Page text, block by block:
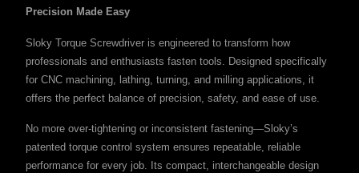
Precision Made Easy
Sloky Torque Screwdriver is engineered to transform how
professionals and enthusiasts fasten tools. Designed specifically
for CNC machining, lathing, turning, and milling applications, it
offers the perfect balance of precision, safety, and ease of use.
No more over-tightening or inconsistent fastening—Sloky’s
patented torque control system ensures repeatable, reliable
performance for every job. Its compact, interchangeable design